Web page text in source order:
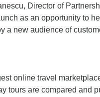
Director of
as an opportunity to
a new audience of
online travel
tours are compared and